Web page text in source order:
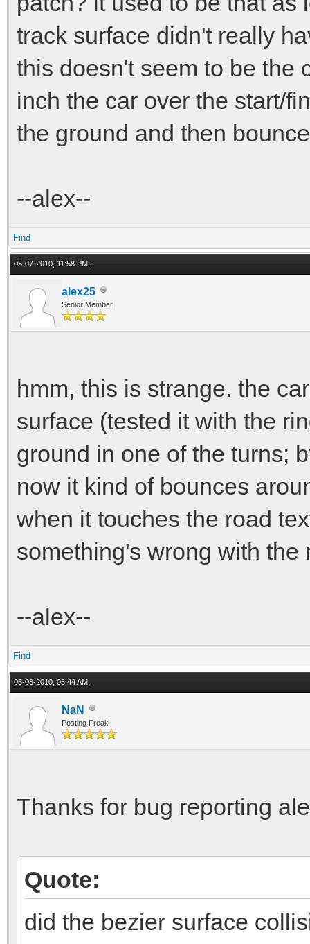
track surface didn't really
this doesn't seem to be the
inch the car over the start/
the ground and then
--alex--
Find
05-07-2010, 11:58 PM,
alex25
Senior Member
hmm, this is strange. the
surface (tested it with the
ground in one of the turns;
now it kind of bounces
when it touches the road
something's wrong with the
--alex--
Find
05-08-2010, 03:44 AM,
NaN
Posting Freak
Thanks for bug reporting
Quote:
did the bezier surface